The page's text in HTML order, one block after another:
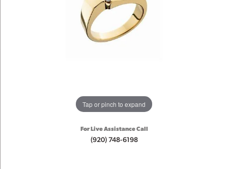
Tap or pinch to expand
For Live Assistance Call
(920) 748-6198